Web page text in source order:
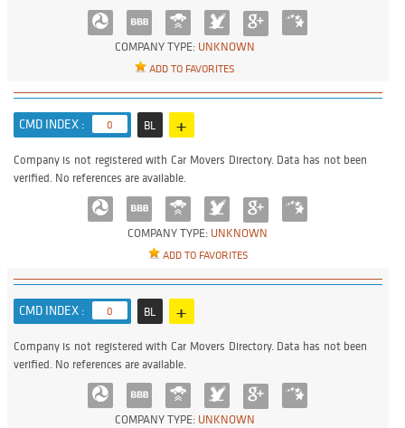
COMPANY TYPE: UNKNOWN
ADD TO FAVORITES
CMD INDEX : 0 BL +
COMPANY TYPE: UNKNOWN
ADD TO FAVORITES
Company is not registered with Car Movers Directory. Data has not been
verified. No references are available.
CMD INDEX : 0 BL +
COMPANY TYPE: UNKNOWN
Company is not registered with Car Movers Directory. Data has not been
verified. No references are available.